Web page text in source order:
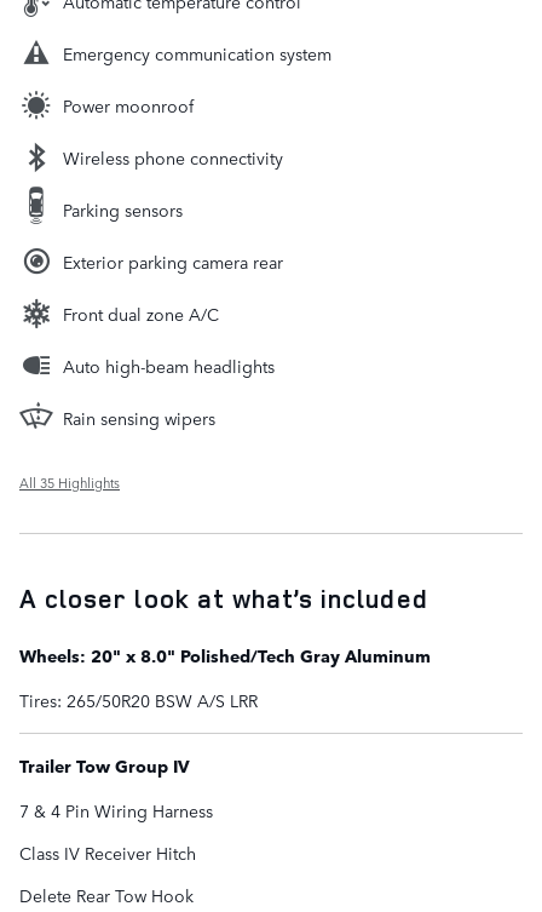
Emergency communication system
Power moonroof
Wireless phone connectivity
Parking sensors
Exterior parking camera rear
Front dual zone A/C
Auto high-beam headlights
Rain sensing wipers
All 35 Highlights
A closer look at what’s included
Wheels: 20" x 8.0" Polished/Tech Gray Aluminum
Tires: 265/50R20 BSW A/S LRR
Trailer Tow Group IV
7 & 4 Pin Wiring Harness
Class IV Receiver Hitch
Delete Rear Tow Hook